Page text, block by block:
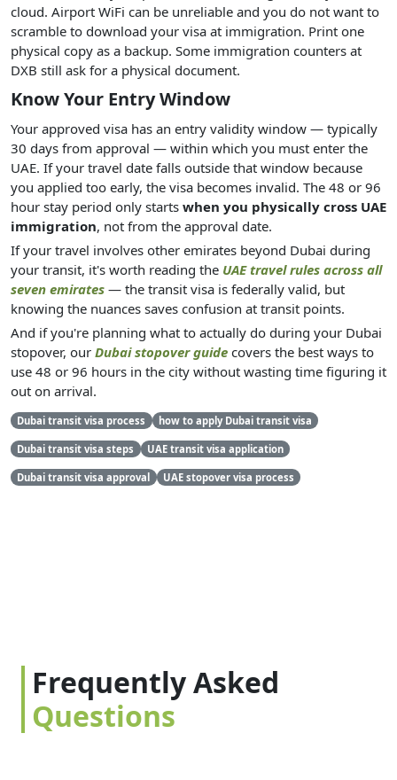
cloud. Airport WiFi can be unreliable and you do not want to
scramble to download your visa at immigration. Print one
physical copy as a backup. Some immigration counters at
DXB still ask for a physical document.
Know Your Entry Window
Your approved visa has an entry validity window — typically
30 days from approval — within which you must enter the
UAE. If your travel date falls outside that window because
you applied too early, the visa becomes invalid. The 48 or 96
hour stay period only starts when you physically cross UAE
immigration, not from the approval date.
If your travel involves other emirates beyond Dubai during
your transit, it's worth reading the UAE travel rules across all
seven emirates — the transit visa is federally valid, but
knowing the nuances saves confusion at transit points.
And if you're planning what to actually do during your Dubai
stopover, our Dubai stopover guide covers the best ways to
use 48 or 96 hours in the city without wasting time figuring it
out on arrival.
Dubai transit visa process how to apply Dubai transit visa
Dubai transit visa steps UAE transit visa application
Dubai transit visa approval UAE stopover visa process
Frequently Asked
Questions